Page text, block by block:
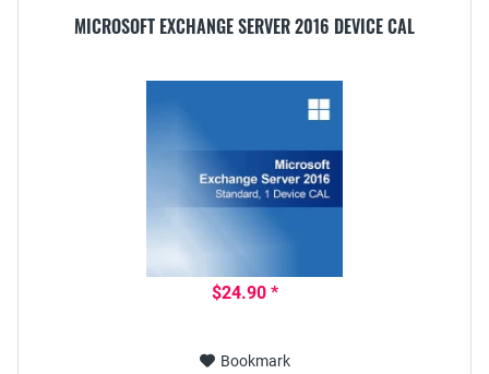
MICROSOFT EXCHANGE SERVER 2016 DEVICE CAL
$24.90 *
Bookmark